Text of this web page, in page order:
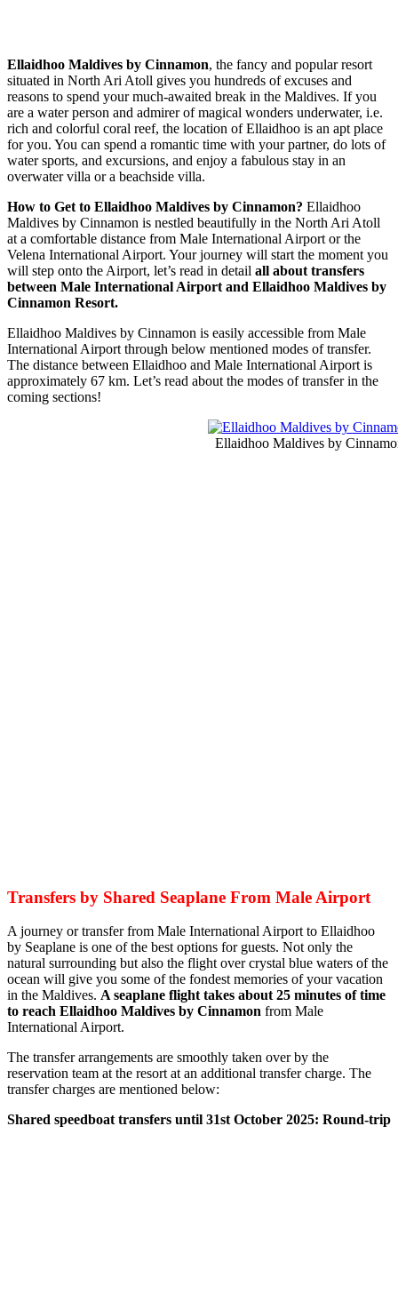
Ellaidhoo Maldives by Cinnamon, the fancy and popular resort
situated in North Ari Atoll gives you hundreds of excuses and
reasons to spend your much-awaited break in the Maldives. If you
are a water person and admirer of magical wonders underwater, i.e.
rich and colorful coral reef, the location of Ellaidhoo is an apt place
for you. You can spend a romantic time with your partner, do lots of
water sports, and excursions, and enjoy a fabulous stay in an
overwater villa or a beachside villa.
How to Get to Ellaidhoo Maldives by Cinnamon? Ellaidhoo
Maldives by Cinnamon is nestled beautifully in the North Ari Atoll
at a comfortable distance from Male International Airport or the
Velena International Airport. Your journey will start the moment you
will step onto the Airport, let’s read in detail all about transfers
between Male International Airport and Ellaidhoo Maldives by
Cinnamon Resort.
Ellaidhoo Maldives by Cinnamon is easily accessible from Male
International Airport through below mentioned modes of transfer.
The distance between Ellaidhoo and Male International Airport is
approximately 67 km. Let’s read about the modes of transfer in the
coming sections!
Ellaidhoo Maldives by
Transfers by Shared Seaplane From Male Airport
A journey or transfer from Male International Airport to Ellaidhoo
by Seaplane is one of the best options for guests. Not only the
natural surrounding but also the flight over crystal blue waters of the
ocean will give you some of the fondest memories of your vacation
in the Maldives. A seaplane flight takes about 25 minutes of time
to reach Ellaidhoo Maldives by Cinnamon from Male
International Airport.
The transfer arrangements are smoothly taken over by the
reservation team at the resort at an additional transfer charge. The
transfer charges are mentioned below:
Shared speedboat transfers until 31st October 2025: Round-trip